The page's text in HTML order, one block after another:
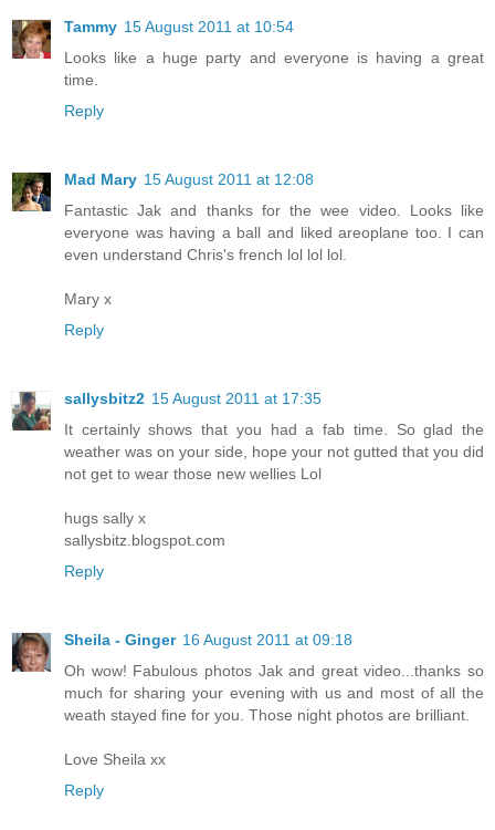
Tammy 15 August 2011 at 10:54
Looks like a huge party and everyone is having a great
time.
Reply
Mad Mary 15 August 2011 at 12:08
Fantastic Jak and thanks for the wee video. Looks like
everyone was having a ball and liked areoplane too. I can
even understand Chris's french lol lol lol.
Mary x
Reply
sallysbitz2 15 August 2011 at 17:35
It certainly shows that you had a fab time. So glad the
weather was on your side, hope your not gutted that you did
not get to wear those new wellies Lol
hugs sally x
sallysbitz.blogspot.com
Reply
Sheila - Ginger 16 August 2011 at 09:18
Oh wow! Fabulous photos Jak and great video...thanks so
much for sharing your evening with us and most of all the
weath stayed fine for you. Those night photos are brilliant.
Love Sheila xx
Reply